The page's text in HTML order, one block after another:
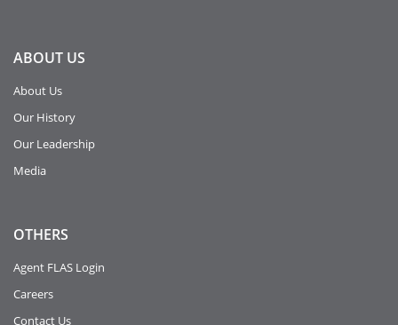
ABOUT US
About Us
Our History
Our Leadership
Media
OTHERS
Agent FLAS Login
Careers
Contact Us